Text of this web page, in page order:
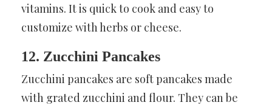
vitamins. It is quick to cook and easy to
customize with herbs or cheese.
12. Zucchini Pancakes
Zucchini pancakes are soft pancakes made
with grated zucchini and flour. They can be